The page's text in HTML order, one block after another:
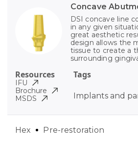
Concave
DSI concave line
in any given
great aesthetic
design allows the
tissue to create a
surrounding
Tags
Implants and
Resources
IFU
Brochure
MSDS
Hex Pre-restoration